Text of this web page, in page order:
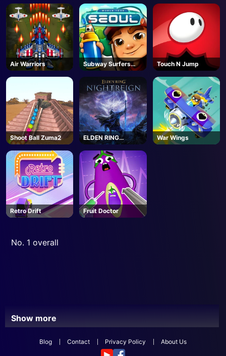
Air Warriors
Subway Surfers
Seoul
Touch N Jump
Shoot Ball Zuma2
ELDEN RING
NIGHTREIGN -
Steam
War Wings
Retro Drift Fruit Doctor
No. 1 overall
Show more
Blog Contact Privacy Policy About Us